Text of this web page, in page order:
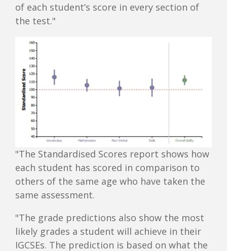
of each student’s score in every section of
the test."
"The Standardised Scores report shows how
each student has scored in comparison to
others of the same age who have taken the
same assessment.
"The grade predictions also show the most
likely grades a student will achieve in their
IGCSEs. The prediction is based on what the